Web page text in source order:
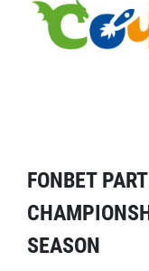
FONBET
SEASON